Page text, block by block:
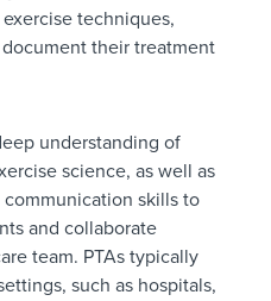
techniques,
their treatment
understanding of
science, as well as
skills to
and collaborate
team. PTAs typically
such as hospitals,